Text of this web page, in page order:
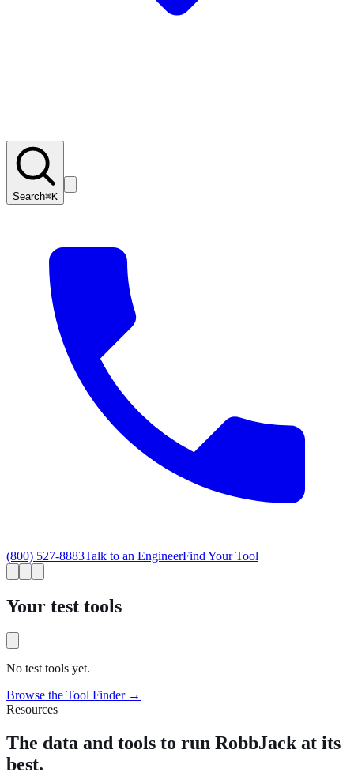
Search⌘K
(800) 527-8883Talk to an EngineerFind Your Tool
Your test tools
No test tools yet.
Browse the Tool Finder →
Resources
The data and tools to run RobbJack at its
best.